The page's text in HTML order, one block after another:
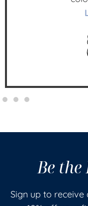
Be
Sign up to